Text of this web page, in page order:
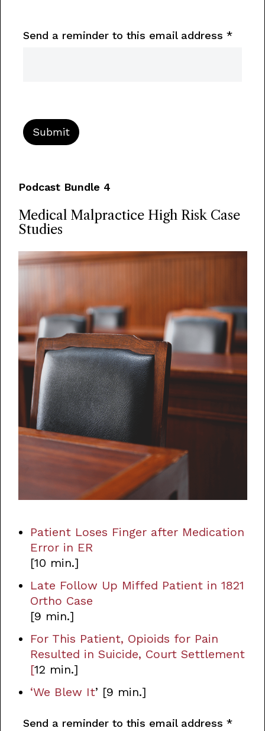
Send a reminder to this email address *
Podcast Bundle 4
Medical Malpractice High Risk Case
Studies
Patient Loses Finger after Medication
Error in ER
[10 min.]
Late Follow Up Miffed Patient in 1821
Ortho Case
[9 min.]
For This Patient, Opioids for Pain
Resulted in Suicide, Court Settlement
[12 min.]
‘We Blew It’ [9 min.]
Send a reminder to this email address *